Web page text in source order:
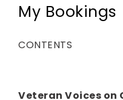
My Bookings
CONTENTS
Veteran Voices on